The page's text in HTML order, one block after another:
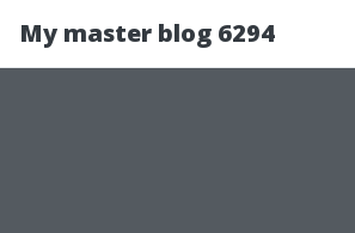
My master blog 6294